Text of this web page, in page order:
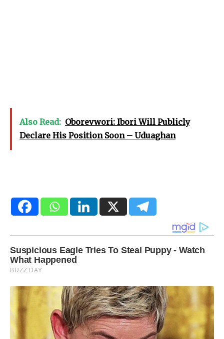
Also Read: Oborevwori: Ibori Will Publicly
Declare His Position Soon – Uduaghan